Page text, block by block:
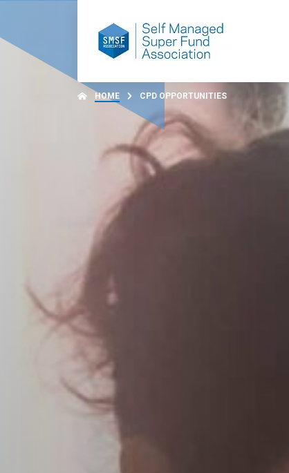
HOME CPD OPPORTUNITIES